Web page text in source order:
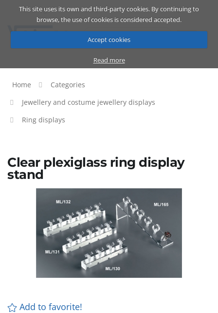
This site uses its own and third-party cookies. By continuing to
browse, the use of cookies is considered accepted.
Accept cookies
Read more
Catalog Cart ENG
Home
Categories
Jewellery and costume jewellery displays
Ring displays
Clear plexiglass ring display
stand
Add to favorite!